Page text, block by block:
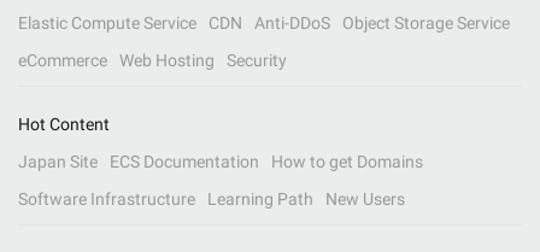
Elastic Compute Service
CDN Anti-DDoS
Object Storage Service
eCommerce
Web Hosting Security
Hot Content
Japan Site
ECS Documentation
How to get Domains
Software Infrastructure
Learning Path New Users